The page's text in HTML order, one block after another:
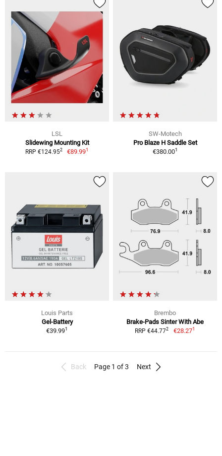
LSL
Slidewing Mounting Kit
RRP €124.952 €89.991
SW-Motech
Pro Blaze H Saddle Set
€380.001
Louis Parts
Gel-Battery
€39.991
Brembo
Brake-Pads Sinter With Abe
RRP €44.772 €28.271
Back Page 1 of 3 Next